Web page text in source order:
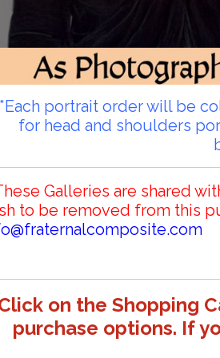
portrait order will be
for head and shoulders
Galleries are shared
to be removed from this
on the Shopping
purchase options. If